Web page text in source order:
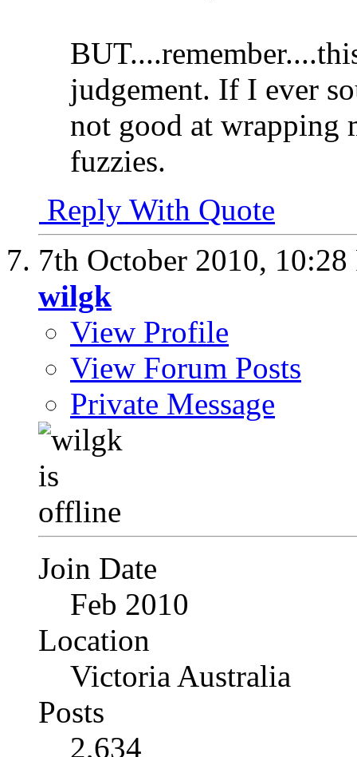
judgement. If I ever
not good at wrapping
fuzzies.
Reply With Quote
7th October 2010, 10:28
wilgk
View Profile
View Forum Posts
Private Message
Join Date
Feb 2010
Location
Victoria Australia
Posts
2,634